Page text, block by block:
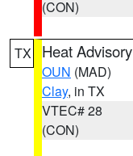
(CON)
TX Heat Advisory
OUN (MAD)
Clay, in TX
VTEC# 28
(CON)